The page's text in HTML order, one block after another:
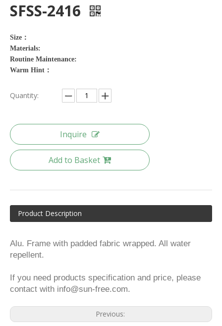
SFSS-2416
Size：
Materials:
Routine Maintenance:
Warm Hint：
Quantity:
Inquire
Add to Basket
Product Description
Alu. Frame with padded fabric wrapped. All water
repellent.
If you need products specification and price, please
contact with info@sun-free.com.
Previous: